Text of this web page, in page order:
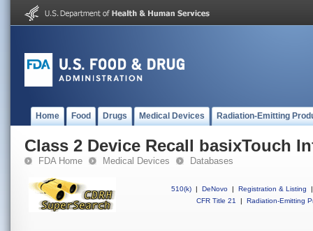
Home Food Drugs Medical Devices Radiation-Emitting
Class 2 Device Recall basixTouch
FDA Home Medical Devices Databases
510(k) | DeNovo | Registration & Listing
|
CFR Title 21
| Radiation-Emitting